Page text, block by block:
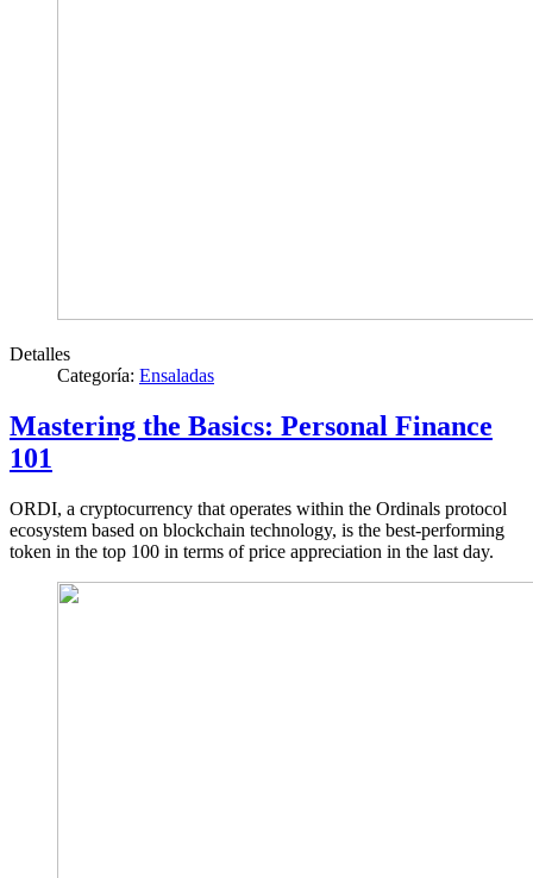
Detalles
Categoría: Ensaladas
Mastering the Basics: Personal Finance
101
ORDI, a cryptocurrency that operates within the Ordinals protocol
ecosystem based on blockchain technology, is the best-performing
token in the top 100 in terms of price appreciation in the last day.